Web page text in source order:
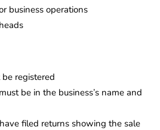
business operations
registered
be in the business’s name and
filed returns showing the sale